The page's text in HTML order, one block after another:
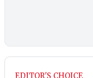
EDITOR'S CHOICE